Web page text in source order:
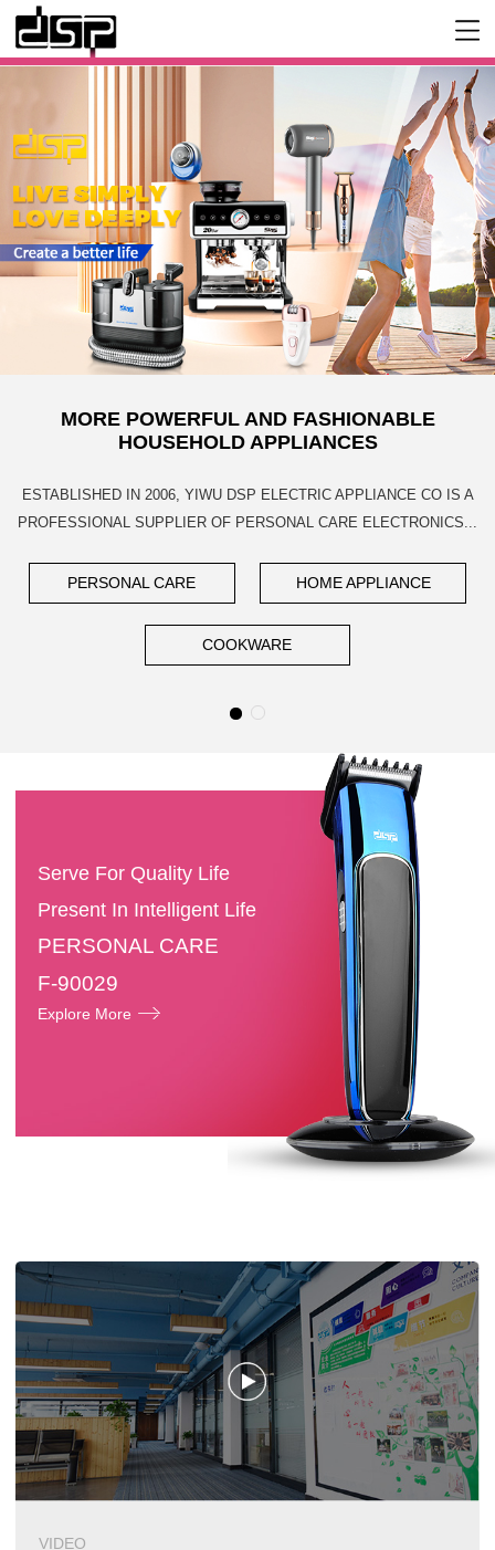
MORE POWERFUL AND FASHIONABLE
HOUSEHOLD APPLIANCES
ESTABLISHED IN 2006, YIWU DSP ELECTRIC APPLIANCE CO IS A
PROFESSIONAL SUPPLIER OF PERSONAL CARE ELECTRONICS...
PERSONAL CARE HOME APPLIANCE
COOKWARE
Serve For Quality Life
Present In Intelligent Life
PERSONAL CARE
F-90029
Explore More
VIDEO